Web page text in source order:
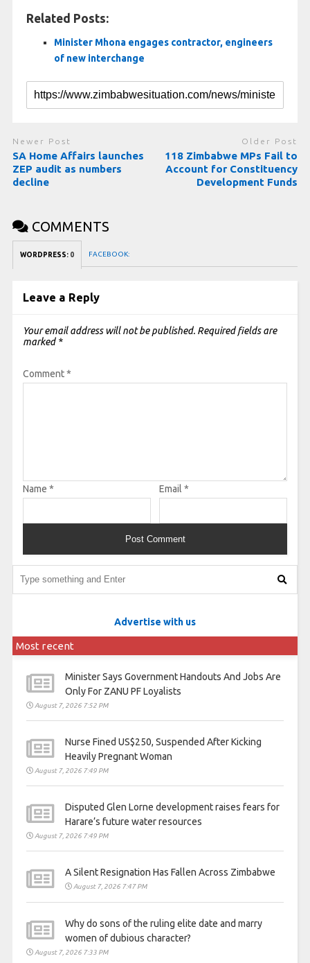
Related Posts:
Minister Mhona engages contractor, engineers
of new interchange
Newer Post
SA Home Affairs launches
ZEP audit as numbers
decline
Older Post
118 Zimbabwe MPs Fail to
Account for Constituency
Development Funds
COMMENTS
WORDPRESS: 0 FACEBOOK:
Leave a Reply
Your email address will not be published. Required fields are
marked *
Comment*
Name * Email *
Advertise with us
Most recent
Minister Says Government Handouts And Jobs Are
Only For ZANU PF Loyalists
August 7, 2026 7:52 PM
Nurse Fined US$250, Suspended After Kicking
Heavily Pregnant Woman
August 7, 2026 7:49 PM
Disputed Glen Lorne development raises fears for
Harare’s future water resources
August 7, 2026 7:49 PM
A Silent Resignation Has Fallen Across Zimbabwe
August 7, 2026 7:47 PM
Why do sons of the ruling elite date and marry
women of dubious character?
August 7, 2026 7:33 PM